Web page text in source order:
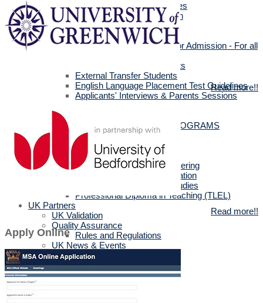
Management Sciences
Mass Communication
Pharmacy
Physical Therapy
Official Documents for Admission - For all
Required Official Documents
External Transfer Students
English Language Placement Test Guidelines
Applicants' Interviews & Parents Sessions
Postgraduate Studies
ALL POSTGRADUATE PROGRAMS
MSc in Dentistry
MSc in Pharmacy
MSc in Biotechnology
MSc in Architectural Engineering
MSc in Business Administration
MA in English Language Studies
Professional Diploma in Teaching (TLEL)
UK Partners
UK Validation
Quality Assurance
Rules and Regulations
UK News & Events
Videos
UK Masters & PHD Holders
Campus
Read more!!
Read more!!
Apply Online